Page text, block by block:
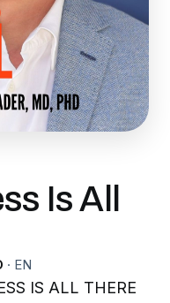
Is All
· EN
IS ALL THERE